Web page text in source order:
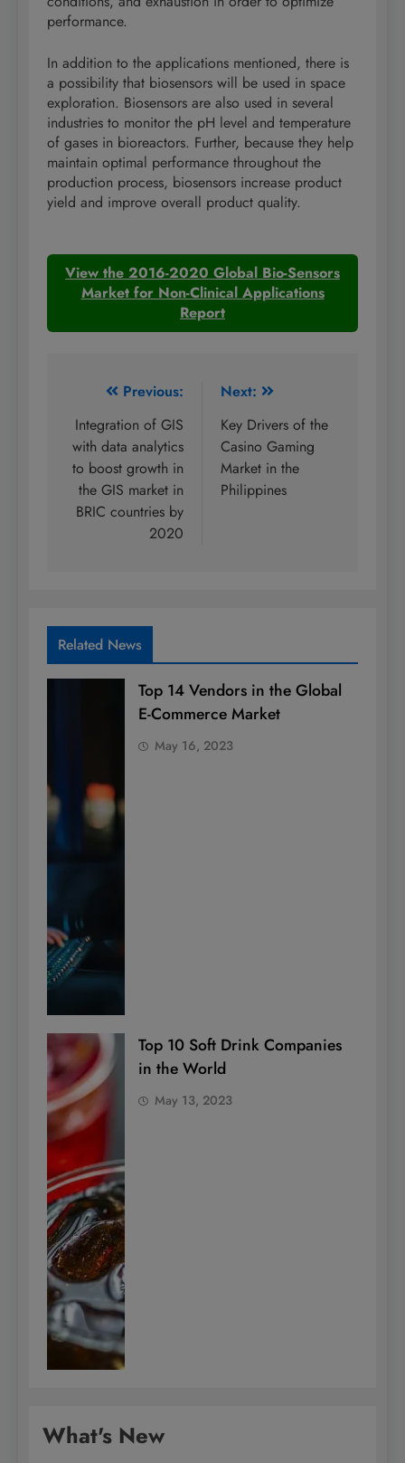
performance.
In addition to the applications mentioned, there is
a possibility that biosensors will be used in space
exploration. Biosensors are also used in several
industries to monitor the pH level and temperature
of gases in bioreactors. Further, because they help
maintain optimal performance throughout the
production process, biosensors increase product
yield and improve overall product quality.
View the 2016-2020 Global Bio-Sensors
Market for Non-Clinical Applications
Report
navigation
Previous:
Integration of GIS
with data analytics
to boost growth in
the GIS market in
BRIC countries by
2020
Next:
Key Drivers of the
Casino Gaming
Market in the
Philippines
Related News
Top 14 Vendors in the Global
E-Commerce Market
May 16, 2023
Top 10 Soft Drink Companies
in the World
May 13, 2023
What's New